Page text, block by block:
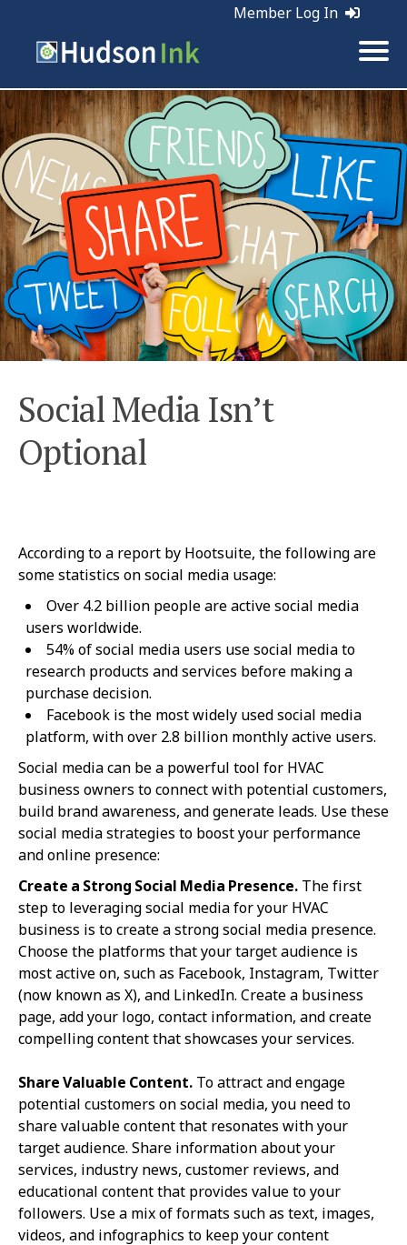
Member Log In
Tags: Social Media
Social Media Isn’t
Optional
According to a report by Hootsuite, the following are
some statistics on social media usage:
Over 4.2 billion people are active social media
users worldwide.
54% of social media users use social media to
research products and services before making a
purchase decision.
Facebook is the most widely used social media
platform, with over 2.8 billion monthly active users.
Social media can be a powerful tool for HVAC
business owners to connect with potential customers,
build brand awareness, and generate leads. Use these
social media strategies to boost your performance
and online presence:
Create a Strong Social Media Presence. The first
step to leveraging social media for your HVAC
business is to create a strong social media presence.
Choose the platforms that your target audience is
most active on, such as Facebook, Instagram, Twitter
(now known as X), and LinkedIn. Create a business
page, add your logo, contact information, and create
compelling content that showcases your services.
Share Valuable Content. To attract and engage
potential customers on social media, you need to
share valuable content that resonates with your
target audience. Share information about your
services, industry news, customer reviews, and
educational content that provides value to your
followers. Use a mix of formats such as text, images,
videos, and infographics to keep your content